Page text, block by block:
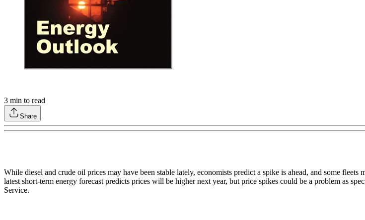
3 min to read
Share
While diesel and crude oil prices may have been stable lately, economists predict a spike is ahead, and some
latest short-term energy forecast predicts prices will be higher next year, but price spikes could be a problem as
Service.